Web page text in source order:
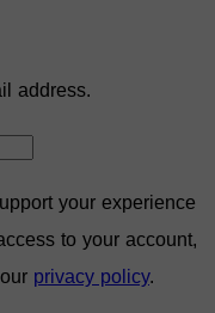
address.
your experience
to your account,
privacy policy.